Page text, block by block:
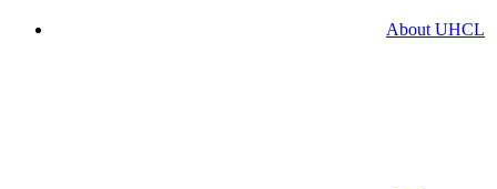
About UHCL